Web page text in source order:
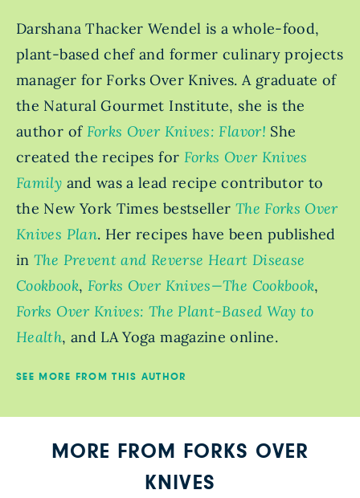
Darshana Thacker Wendel is a whole-food,
plant-based chef and former culinary projects
manager for Forks Over Knives. A graduate of
the Natural Gourmet Institute, she is the
author of Forks Over Knives: Flavor! She
created the recipes for Forks Over Knives
Family and was a lead recipe contributor to
the New York Times bestseller The Forks Over
Knives Plan. Her recipes have been published
in The Prevent and Reverse Heart Disease
Cookbook, Forks Over Knives—The Cookbook,
Forks Over Knives: The Plant-Based Way to
Health, and LA Yoga magazine online.
SEE MORE FROM THIS AUTHOR
MORE FROM FORKS OVER
KNIVES